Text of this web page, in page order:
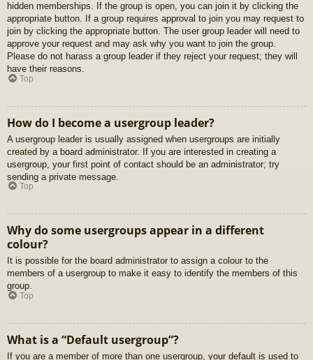
hidden memberships. If the group is open, you can join it by clicking the
appropriate button. If a group requires approval to join you may request to
join by clicking the appropriate button. The user group leader will need to
approve your request and may ask why you want to join the group.
Please do not harass a group leader if they reject your request; they will
have their reasons.
Top
How do I become a usergroup leader?
A usergroup leader is usually assigned when usergroups are initially
created by a board administrator. If you are interested in creating a
usergroup, your first point of contact should be an administrator; try
sending a private message.
Top
Why do some usergroups appear in a different
colour?
It is possible for the board administrator to assign a colour to the
members of a usergroup to make it easy to identify the members of this
group.
Top
What is a “Default usergroup”?
If you are a member of more than one usergroup, your default is used to